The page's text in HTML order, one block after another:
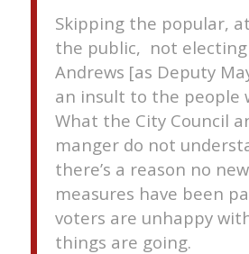
Skipping the popular,
the public, not electing
Andrews [as Deputy
an insult to the people
What the City Council
manger do not
there’s a reason no
measures have been
voters are unhappy
things are going.